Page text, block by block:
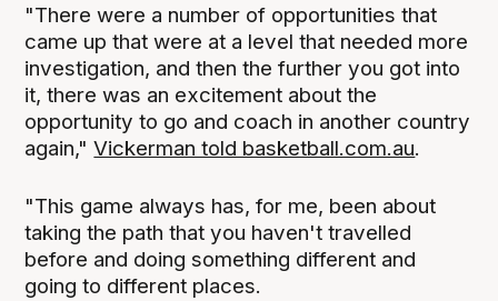
"There were a number of opportunities that
came up that were at a level that needed more
investigation, and then the further you got into
it, there was an excitement about the
opportunity to go and coach in another country
again,"Vickerman told basketball.com.au.
"This game always has, for me, been about
taking the path that you haven't travelled
before and doing something different and
going to different places.